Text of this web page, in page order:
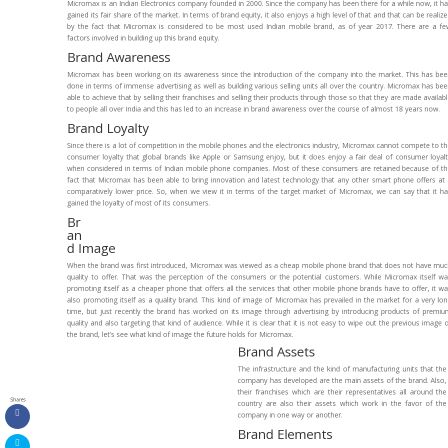
Micromax is an Indian Electronics company founded in 2000. Since the company has been there for a while now, it
gained its fair share of the market. In terms of brand equity, it also enjoys a high level of that and that can be
by the fact that Micromax is considered to be most used Indian mobile brand, as of year 2017. There are a
factors involved in building up this brand equity.
Brand Awareness
Micromax has been working on its awareness since the introduction of the company into the market. This has
done in terms of immense advertising as well as building various selling units all over the country. Micromax has
able to achieve that by selling their franchises and selling their products through those so that they are made
to people all over India and this has led to an increase in brand awareness over the course of almost 18 years now.
Brand Loyalty
Since there is a lot of competition in the mobile phones and the electronics industry, Micromax cannot compete to
consumer loyalty that global brands like Apple or Samsung enjoy, but it does enjoy a fair deal of consumer
when considered in terms of Indian mobile phone companies. Most of these consumers are retained because of
fact that Micromax has been able to bring innovation and latest technology that any other smart phone offers at
comparatively lower price. So, when we view it in terms of the target market of Micromax, we can say that it
gained the loyalty of most of its consumers.
Br
an
d Image
When the brand was first introduced, Micromax was viewed as a cheap mobile phone brand that does not have
quality to offer. That was the perception of the consumers or the potential customers. While Micromax itself
promoting itself as a cheaper phone that offers all the services that other mobile phone brands have to offer, it
also promoting itself as a quality brand. This kind of image of Micromax has prevailed in the market for a very
time, but just recently the brand has worked on its image through advertising by introducing products of
quality and also targeting that kind of audience. While it is clear that it is not easy to wipe out the previous image
the brand, let’s see what kind of image the future holds for Micromax.
Brand Assets
The infrastructure and the kind of manufacturing units that the
company has developed are the main assets of the brand. Also,
their franchises which are their representatives all around the
country are also their assets which work in the favor of the
company in one way or another.
Brand Elements
Shares